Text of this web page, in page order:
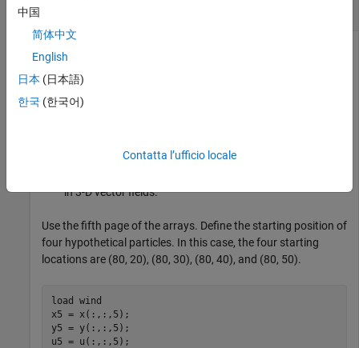
Load the
in 3-D vector fields.
Use the fifth page of the arrays. Define the starting position of
four hypothetical particles. In this case, the four starting
locations are (80, 20), (80, 30), (80, 40), and (80, 50).
load wind
x5 = x(:,:,5);
y5 = y(:,:,5);
u5 = u(:,:,5);
中国
简体中文
English
日本 (日本語)
한국 (한국어)
Contatta l’ufficio locale